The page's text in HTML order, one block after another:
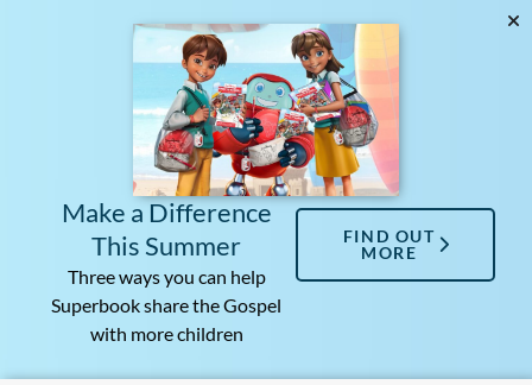
Make a Difference
This Summer
Three ways you can help
Superbook share the Gospel
with more children
FIND OUT
MORE